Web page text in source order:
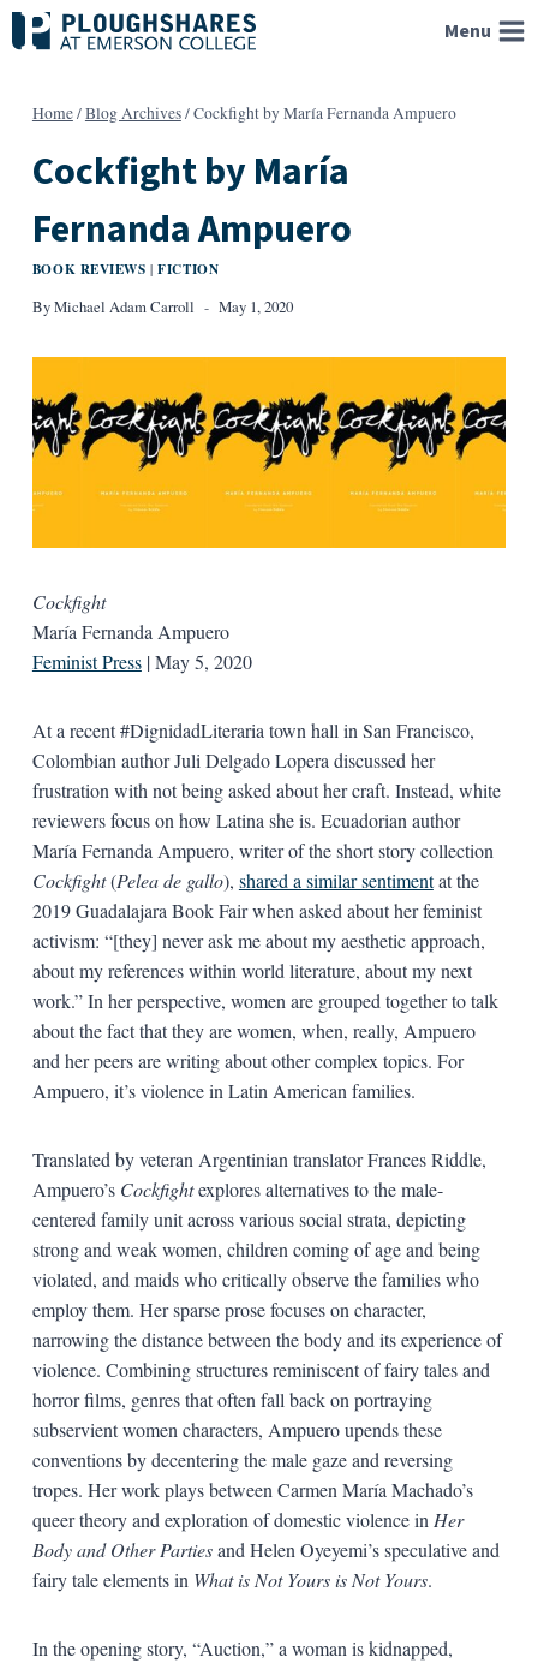
Skip
to
Menu
Home/Blog Archives/Cockfight by María Fernanda Ampuero
Cockfight by María
Fernanda Ampuero
BOOK REVIEWS |FICTION
ByMichael Adam Carroll May 1, 2020
Cockfight
María Fernanda Ampuero
Feminist Press| May 5, 2020
At a recent #DignidadLiteraria town hall in San Francisco,
Colombian author Juli Delgado Lopera discussed her
frustration with not being asked about her craft. Instead, white
reviewers focus on how Latina she is. Ecuadorian author
María Fernanda Ampuero, writer of the short story collection
Cockfight(Pelea de gallo), shared a similar sentimentat the
2019 Guadalajara Book Fair when asked about her feminist
activism: “[they] never ask me about my aesthetic approach,
about my references within world literature, about my next
work.” In her perspective, women are grouped together to talk
about the fact that they are women, when, really, Ampuero
and her peers are writing about other complex topics. For
Ampuero, it’s violence in Latin American families.
Translated by veteran Argentinian translator Frances Riddle,
Ampuero’s Cockfightexplores alternatives to the male-
centered family unit across various social strata, depicting
strong and weak women, children coming of age and being
violated, and maids who critically observe the families who
employ them. Her sparse prose focuses on character,
narrowing the distance between the body and its experience of
violence. Combining structures reminiscent of fairy tales and
horror films, genres that often fall back on portraying
subservient women characters, Ampuero upends these
conventions by decentering the male gaze and reversing
tropes. Her work plays between Carmen María Machado’s
queer theory and exploration of domestic violence in Her
Body and Other Partiesand Helen Oyeyemi’s speculative and
fairy tale elements in What is Not Yours is Not Yours.
In the opening story, “Auction,” a woman is kidnapped,